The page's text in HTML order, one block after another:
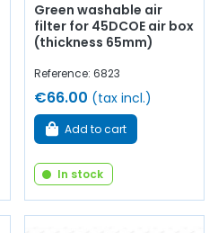
Green washable air
filter for 45DCOE air box
(thickness 65mm)
Reference: 6823
€66.00 (tax incl.)
Add to cart
In stock